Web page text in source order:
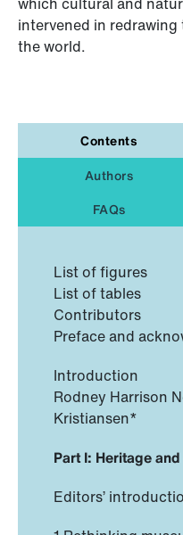
intervened in
the world.
Contents
Authors
FAQs
List of figures
List of tables
Contributors
Preface and
Introduction
Rodney Harrison
Kristiansen*
Part I: Heritage
Editors’